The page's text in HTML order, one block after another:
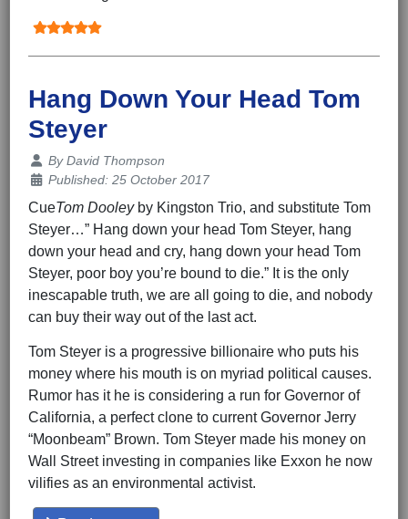
Hang Down Your Head Tom
Steyer
Details
ByDavid Thompson
Published: 25 October 2017
CueTom Dooleyby Kingston Trio, and substitute Tom
Steyer…” Hang down your head Tom Steyer, hang
down your head and cry, hang down your head Tom
Steyer, poor boy you’re bound to die.” It is the only
inescapable truth, we are all going to die, and nobody
can buy their way out of the last act.
Tom Steyer is a progressive billionaire who puts his
money where his mouth is on myriad political causes.
Rumor has it he is considering a run for Governor of
California, a perfect clone to current Governor Jerry
“Moonbeam” Brown. Tom Steyer made his money on
Wall Street investing in companies like Exxon he now
vilifies as an environmental activist.